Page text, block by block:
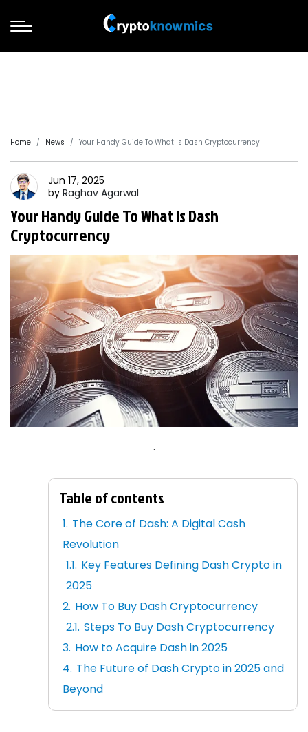
Home News Your Handy Guide To What Is Dash Cryptocurrency
Jun 17, 2025
by Raghav Agarwal
Your Handy Guide To What Is Dash
Cryptocurrency
.
Table of contents
The Core of Dash: A Digital Cash
Revolution
Key Features Defining Dash Crypto in
2025
How To Buy Dash Cryptocurrency
Steps To Buy Dash Cryptocurrency
How to Acquire Dash in 2025
The Future of Dash Crypto in 2025 and
Beyond